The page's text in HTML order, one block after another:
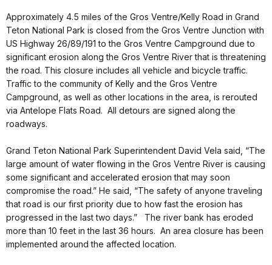
Approximately 4.5 miles of the Gros Ventre/Kelly Road in Grand
Teton National Park is closed from the Gros Ventre Junction with
US Highway 26/89/191 to the Gros Ventre Campground due to
significant erosion along the Gros Ventre River that is threatening
the road. This closure includes all vehicle and bicycle traffic.
Traffic to the community of Kelly and the Gros Ventre
Campground, as well as other locations in the area, is rerouted
via Antelope Flats Road. All detours are signed along the
roadways.
Grand Teton National Park Superintendent David Vela said, “The
large amount of water flowing in the Gros Ventre River is causing
some significant and accelerated erosion that may soon
compromise the road.” He said, “The safety of anyone traveling
that road is our first priority due to how fast the erosion has
progressed in the last two days.” The river bank has eroded
more than 10 feet in the last 36 hours. An area closure has been
implemented around the affected location.